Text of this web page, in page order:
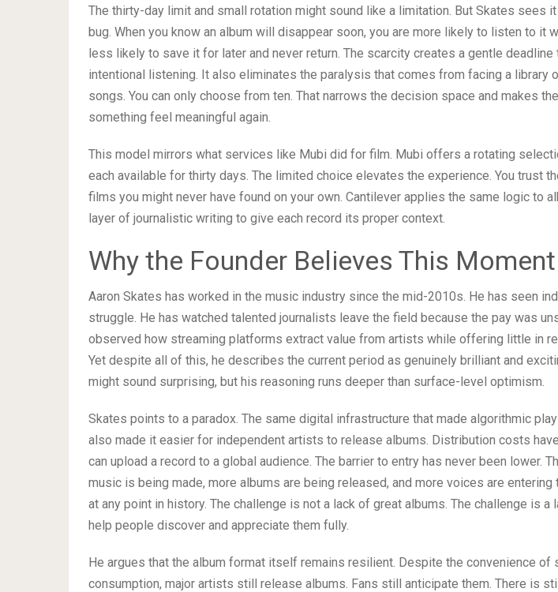
The thirty-day limit and small rotation might sound like a limitation. But Skates sees
bug. When you know an album will disappear soon, you are more likely to listen to it
less likely to save it for later and never return. The scarcity creates a gentle deadline
intentional listening. It also eliminates the paralysis that comes from facing a library
songs. You can only choose from ten. That narrows the decision space and makes
something feel meaningful again.
This model mirrors what services like Mubi did for film. Mubi offers a rotating
each available for thirty days. The limited choice elevates the experience. You trust
films you might never have found on your own. Cantilever applies the same logic to
layer of journalistic writing to give each record its proper context.
Why the Founder Believes This
Aaron Skates has worked in the music industry since the mid-2010s. He has seen
struggle. He has watched talented journalists leave the field because the pay was
observed how streaming platforms extract value from artists while offering little in
Yet despite all of this, he describes the current period as genuinely brilliant and
might sound surprising, but his reasoning runs deeper than surface-level optimism.
Skates points to a paradox. The same digital infrastructure that made algorithmic
also made it easier for independent artists to release albums. Distribution costs
can upload a record to a global audience. The barrier to entry has never been lower.
music is being made, more albums are being released, and more voices are entering
at any point in history. The challenge is not a lack of great albums. The challenge is
help people discover and appreciate them fully.
He argues that the album format itself remains resilient. Despite the convenience of
consumption, major artists still release albums. Fans still anticipate them. There is